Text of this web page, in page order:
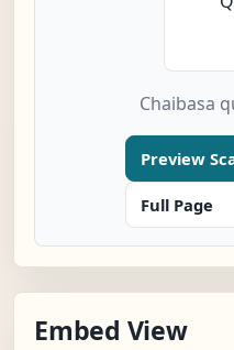
Chaibasa
Preview
Full Page
Embed View